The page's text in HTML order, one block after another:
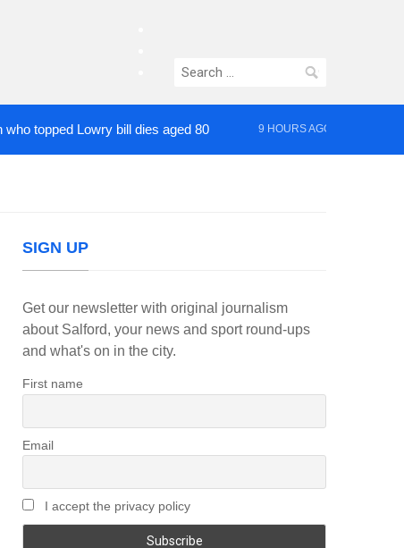
instagram
Search
Lowry bill dies aged 80 9 HOURS AGO Roads closed
SIGN UP
Get our newsletter with original journalism
about Salford, your news and sport round-ups
and what's on in the city.
First name
Email
I accept the privacy policy